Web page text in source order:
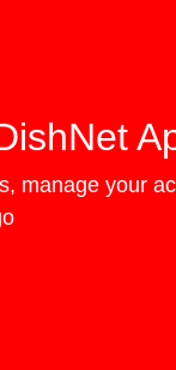
manage your